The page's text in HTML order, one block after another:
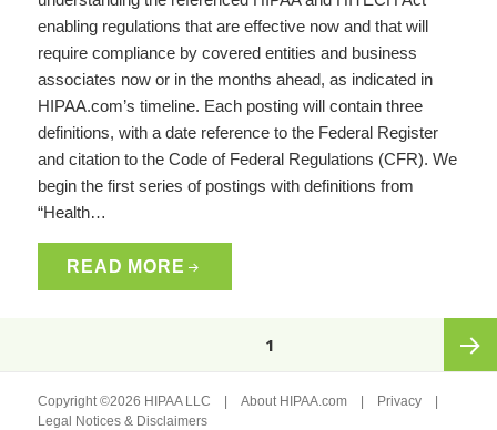
enabling regulations that are effective now and that will
require compliance by covered entities and business
associates now or in the months ahead, as indicated in
HIPAA.com’s timeline. Each posting will contain three
definitions, with a date reference to the Federal Register
and citation to the Code of Federal Regulations (CFR). We
begin the first series of postings with definitions from
“Health…
READ MORE
1
Copyright ©2026 HIPAA LLC |About HIPAA.com Privacy
Legal Notices & Disclaimers